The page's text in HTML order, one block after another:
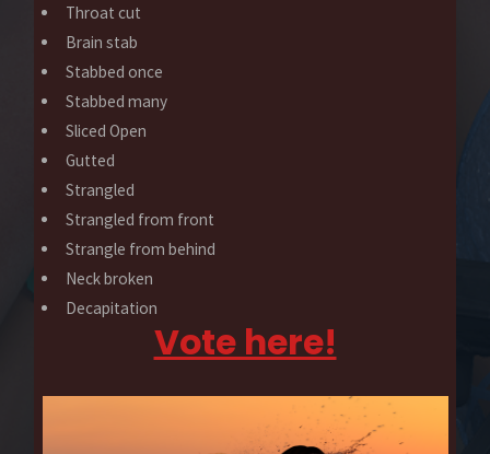
Throat cut
Brain stab
Stabbed once
Stabbed many
Sliced Open
Gutted
Strangled
Strangled from front
Strangle from behind
Neck broken
Decapitation
Vote here!